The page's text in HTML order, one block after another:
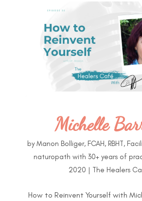
Michelle
byManon Bolliger, FCAH, RBHT,
naturopath with 30+ years of
2020 | The Healers
How to Reinvent Yourself with